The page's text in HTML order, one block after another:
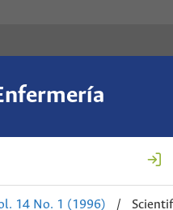
14 No. 1 (1996) /